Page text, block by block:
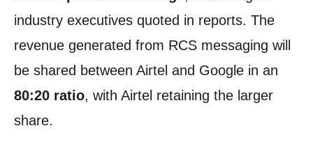
industry executives quoted in reports. The
revenue generated from RCS messaging will
be shared between Airtel and Google in an
80:20 ratio, with Airtel retaining the larger
share.